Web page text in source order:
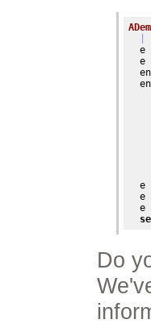
e
  e
  e
e
  e
Do